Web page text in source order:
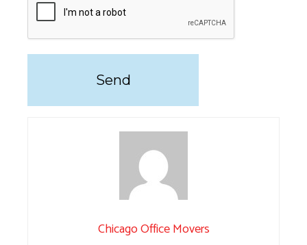
Chicago Office Movers